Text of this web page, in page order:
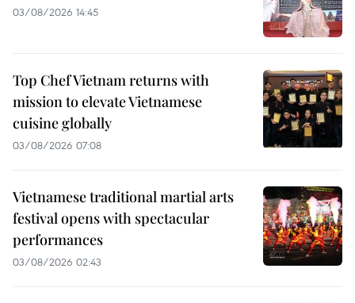
03/08/2026 14:45
Top Chef Vietnam returns with
mission to elevate Vietnamese
cuisine globally
03/08/2026 07:08
Vietnamese traditional martial arts
festival opens with spectacular
performances
03/08/2026 02:43